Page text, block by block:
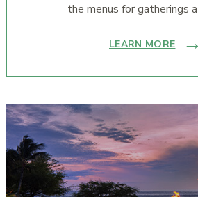
the menus for gatherings
LEARN MORE